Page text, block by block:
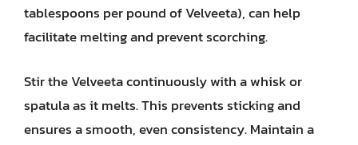
tablespoons per pound of Velveeta), can help
facilitate melting and prevent scorching.
Stir the Velveeta continuously with a whisk or
spatula as it melts. This prevents sticking and
ensures a smooth, even consistency. Maintain a